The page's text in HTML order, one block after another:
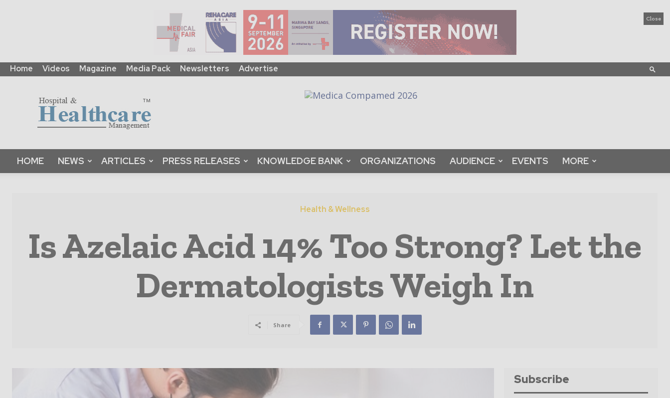
Close
Home Videos Magazine Media Pack Newsletters Advertise
Global
|
B2B
Platform
Magazine
HOME NEWS ARTICLES PRESS RELEASES KNOWLEDGE BANK ORGANIZATIONS AUDIENCE EVENTS MORE
Health & Wellness
Is Azelaic Acid 14% Too Strong? Let the
Dermatologists Weigh In
Share
Subscribe